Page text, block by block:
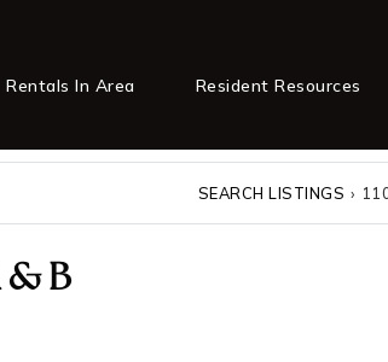
Rentals In Area Resident Resources
SEARCH LISTINGS ›
& B